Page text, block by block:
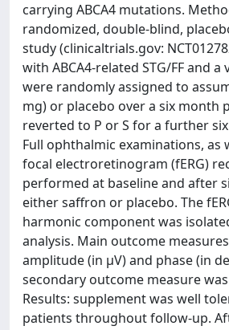
carrying ABCA4 mutations.
randomized, double-blind,
study (clinicaltrials.gov:
with ABCA4-related STG/FF and a
were randomly assigned to
mg) or placebo over a six month
reverted to P or S for a further
Full ophthalmic examinations, as
focal electroretinogram (fERG)
performed at baseline and after
either saffron or placebo. The
harmonic component was
analysis. Main outcome
amplitude (in µV) and phase (in
secondary outcome measure
Results: supplement was well
patients throughout follow-up.